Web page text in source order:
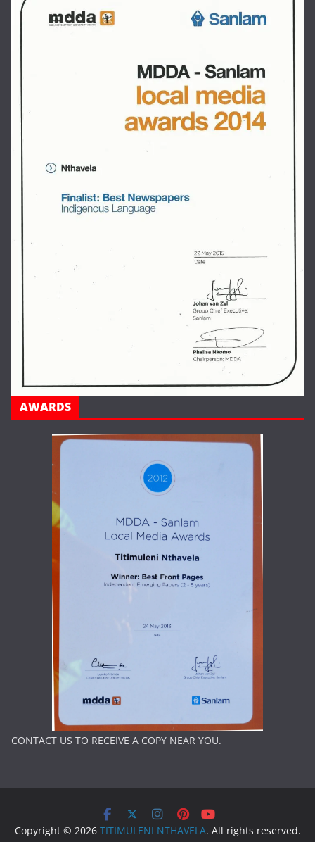
AWARDS
CONTACT US TO RECEIVE A COPY NEAR YOU.
Copyright © 2026 TITIMULENI NTHAVELA. All rights reserved.